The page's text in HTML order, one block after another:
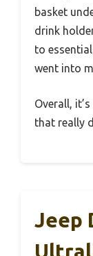
basket
drink
to
went into
Overall,
that really
Jeep